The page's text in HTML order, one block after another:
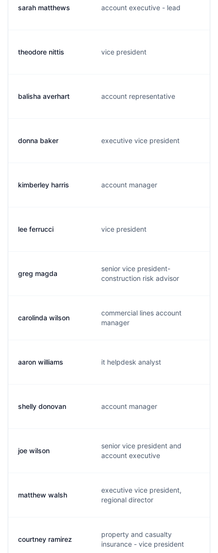
sarah matthews account executive - lead
theodore nittis vice president
balisha averhart account representative
donna baker executive vice president
kimberley harris account manager
lee ferrucci vice president
greg magda
senior vice president-
construction risk advisor
carolinda wilson
commercial lines account
manager
aaron williams it helpdesk analyst
shelly donovan account manager
joe wilson
senior vice president and
account executive
matthew walsh
executive vice president,
regional director
courtney ramirez
property and casualty
insurance - vice president